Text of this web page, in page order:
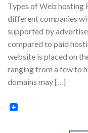
Types of Web hosting
different companies
supported by
compared to paid
website is placed on
ranging from a few to
domains may […]